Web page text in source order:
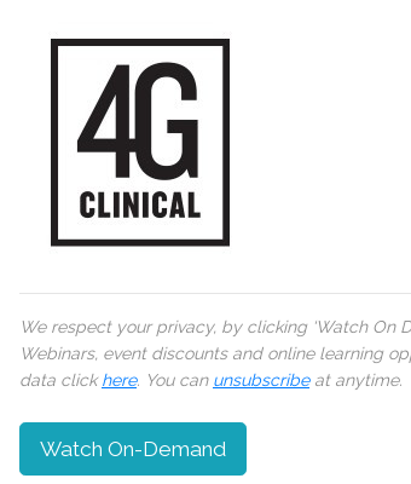
We respect your privacy, by clicking ‘Watch On
Webinars, event discounts and online learning
data clickhere. You can unsubscribeat anytime.
Watch On-Demand